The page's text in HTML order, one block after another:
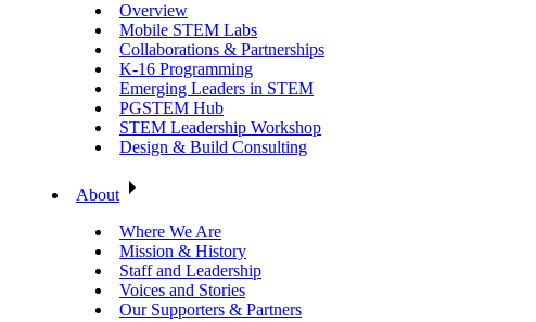
Overview
Mobile STEM Labs
Collaborations & Partnerships
K-16 Programming
Emerging Leaders in STEM
PGSTEM Hub
STEM Leadership Workshop
Design & Build Consulting
About
Where We Are
Mission & History
Staff and Leadership
Voices and Stories
Our Supporters & Partners